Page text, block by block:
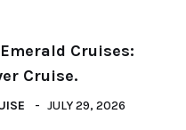
Cruises:
Cruise.
JULY 29, 2026